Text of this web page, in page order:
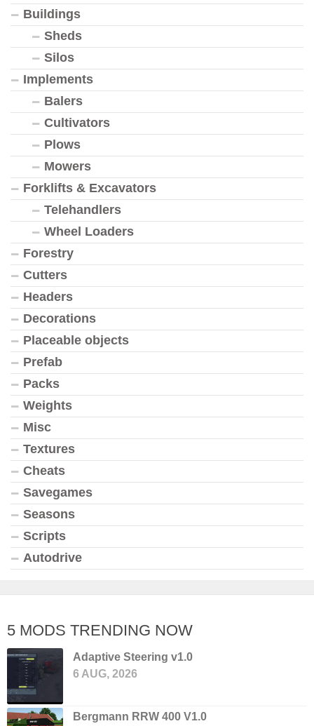
Buildings
Sheds
Silos
Implements
Balers
Cultivators
Plows
Mowers
Forklifts & Excavators
Telehandlers
Wheel Loaders
Forestry
Cutters
Headers
Decorations
Placeable objects
Prefab
Packs
Weights
Misc
Textures
Cheats
Savegames
Seasons
Scripts
Autodrive
5 MODS TRENDING NOW
Adaptive Steering v1.0
6 AUG, 2026
Bergmann RRW 400 V1.0